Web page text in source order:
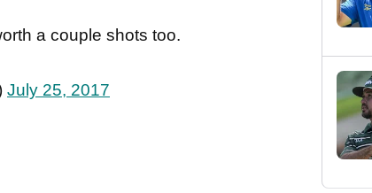
a couple shots too.
July 25, 2017